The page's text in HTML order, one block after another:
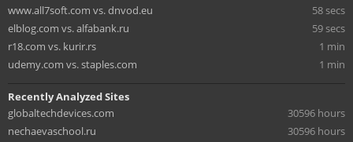
www.all7soft.com vs. dnvod.eu
58 secs
elblog.com vs. alfabank.ru
59 secs
r18.com vs. kurir.rs
1 min
udemy.com vs. staples.com
1 min
Recently Analyzed Sites
globaltechdevices.com
30596 hours
nechaevaschool.ru
30596 hours